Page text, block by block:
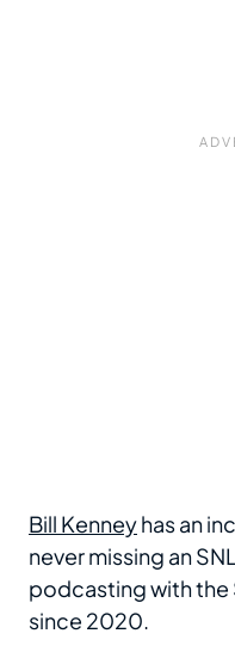
Bill Kenneyhas an
never missing an
podcasting with the
since 2020.